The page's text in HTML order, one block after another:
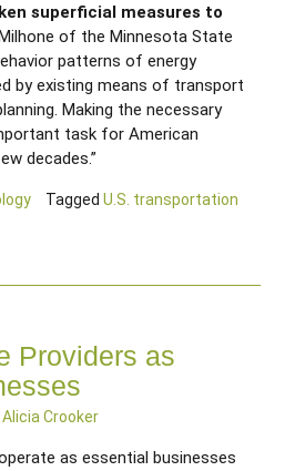
superficial measures to
of the Minnesota State
patterns of energy
by existing means of transport
Making the necessary
task for American
decades.”
Tagged U.S. transportation
Providers as
Alicia Crooker
as essential businesses